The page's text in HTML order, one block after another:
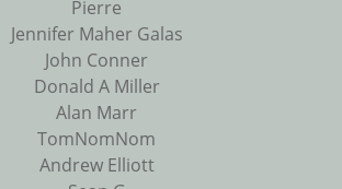
Pierre
Jennifer Maher Galas
John Conner
Donald A Miller
Alan Marr
TomNomNom
Andrew Elliott